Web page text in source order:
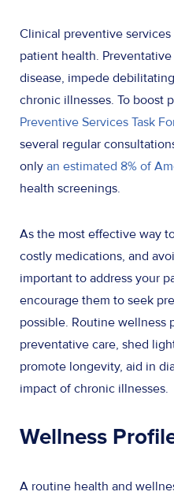
Clinical preventive
patient health.
disease, impede
chronic illnesses. To boost
Preventive Services Task
several regular
only an estimated 8% of
health screenings.
As the most effective way
costly medications, and
important to address your
encourage them to seek
possible. Routine wellness
preventative care, shed
promote longevity, aid in
impact of chronic illnesses.
Wellness
A routine health and